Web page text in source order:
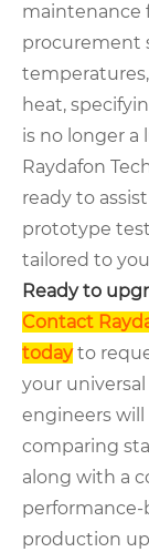
maintenance
procurement
heat,
is no longer a
Raydafon
ready to
prototype
tailored to
Ready to
Contact
todayto
your
engineers
comparing
along with a
performance-
production